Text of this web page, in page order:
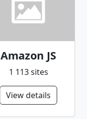
Amazon JS
1 113 sites
View details